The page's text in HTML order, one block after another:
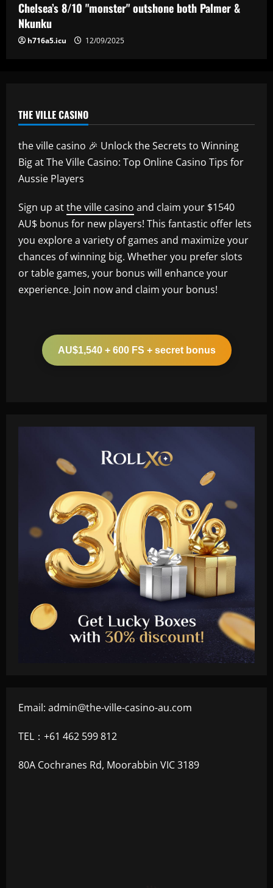
12/09/2025
Chelsea’s 8/10 "monster" outshone both Palmer &
Nkunku
h716a5.icu 12/09/2025
THE VILLE CASINO
the ville casino 🎉 Unlock the Secrets to Winning
Big at The Ville Casino: Top Online Casino Tips for
Aussie Players
Sign up atthe ville casino and claim your $1540
AU$ bonus for new players! This fantastic offer lets
you explore a variety of games and maximize your
chances of winning big. Whether you prefer slots
or table games, your bonus will enhance your
experience. Join now and claim your bonus!
AU$1,540 + 600 FS + secret bonus
Email: admin@the-ville-casino-au.com
TEL：+61 462 599 812
80A Cochranes Rd, Moorabbin VIC 3189